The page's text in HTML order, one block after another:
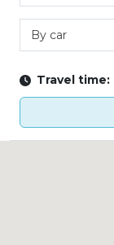
By car
Travel time: